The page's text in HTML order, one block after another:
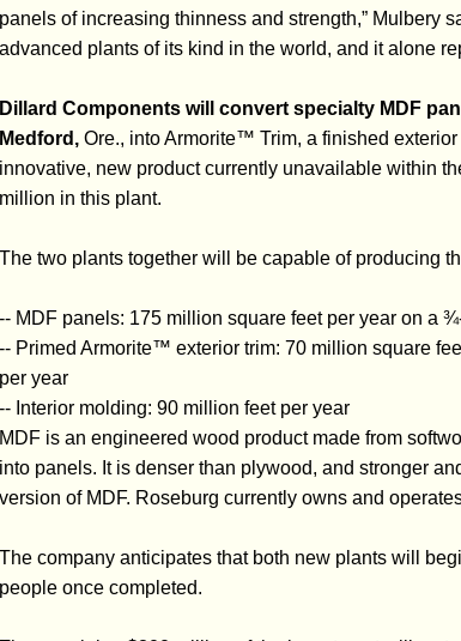
panels of increasing thinness and strength,” Mulbery
advanced plants of its kind in the world, and it alone
Dillard Components will convert specialty MDF
Medford, Ore., into Armorite™ Trim, a finished
innovative, new product currently unavailable within
million in this plant.
The two plants together will be capable of producing
-- MDF panels: 175 million square feet per year on a
-- Primed Armorite™ exterior trim: 70 million square
per year
-- Interior molding: 90 million feet per year
MDF is an engineered wood product made from
into panels. It is denser than plywood, and stronger
version of MDF. Roseburg currently owns and
The company anticipates that both new plants will
people once completed.